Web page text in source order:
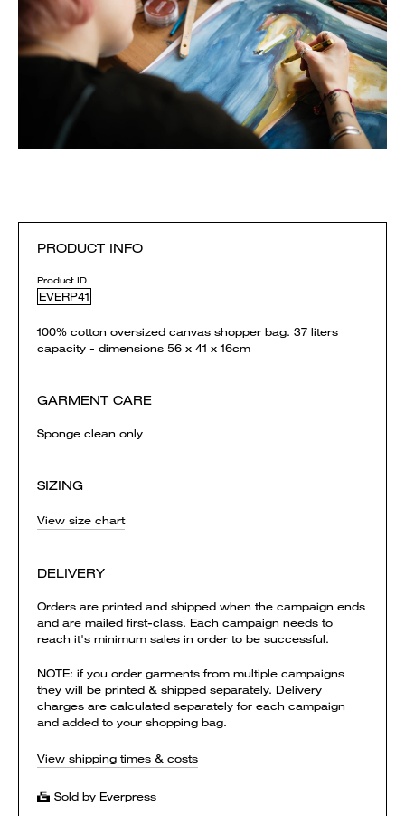
PRODUCT INFO
Product ID
EVERP41
100% cotton oversized canvas shopper bag. 37 liters
capacity - dimensions 56 x 41 x 16cm
GARMENT CARE
Sponge clean only
SIZING
View size chart
DELIVERY
Orders are printed and shipped when the campaign ends
and are mailed first-class. Each campaign needs to
reach it's minimum sales in order to be successful.
NOTE: if you order garments from multiple campaigns
they will be printed & shipped separately. Delivery
charges are calculated separately for each campaign
and added to your shopping bag.
View shipping times & costs
Sold by Everpress